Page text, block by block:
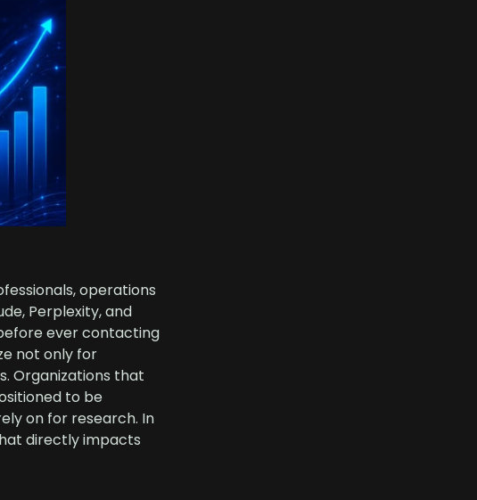
operations
Perplexity, and
ever contacting
not only for
Organizations that
to be
on for research. In
directly impacts